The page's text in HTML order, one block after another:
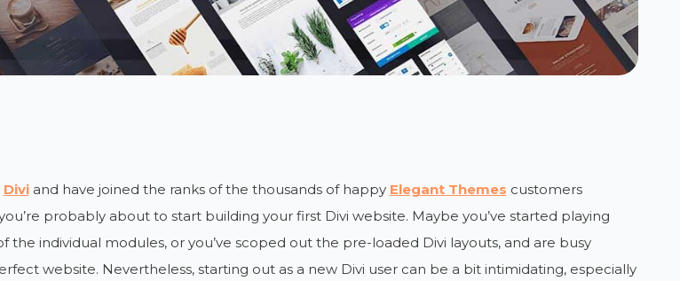
Diviand have joined the ranks of the thousands of happy Elegant Themes customers
probably about to start building your first Divi website. Maybe you’ve started playing
the individual modules, or you’ve scoped out the pre-loaded Divi layouts, and are busy
website. Nevertheless, starting out as a new Divi user can be a bit intimidating, especially